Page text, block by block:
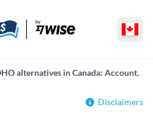
alternatives in Canada: Account,
Disclaimers